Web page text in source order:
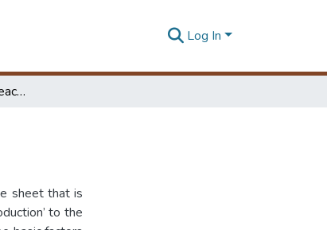
Log In
Reflections of design teaching at the B.Des course
sheet that is
to the